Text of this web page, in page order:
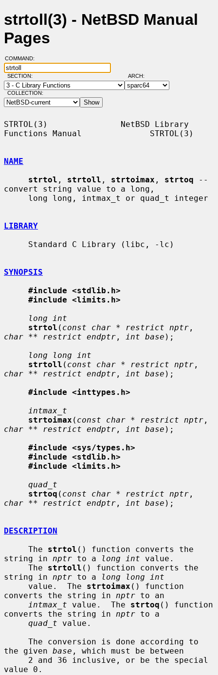
strtoll(3) - NetBSD Manual
Pages
COMMAND:
SECTION: ARCH:
COLLECTION:
STRTOL(3)               NetBSD Library
Functions Manual              STRTOL(3)
NAME
strtol , strtoll , strtoimax , strtoq --
convert string value to a long,
LIBRARY
SYNOPSIS
#include <stdlib.h>
#include <limits.h>
long int
strtol ( const char * restrict nptr
char ** restrict endptr , int base );
long long int
strtoll ( const char * restrict nptr
char ** restrict endptr , int base );
#include <inttypes.h>
intmax_t
strtoimax ( const char * restrict nptr
char ** restrict endptr , int base );
#include <sys/types.h>
#include <stdlib.h>
#include <limits.h>
quad_t
strtoq ( const char * restrict nptr
char ** restrict endptr , int base );
DESCRIPTION
     The
strtol () function converts the
string in nptr to a long int value.
     The
strtoll () function converts the
string in nptr to a
long long int
     value.  The
strtoimax () function
converts the string in nptr to an
intmax_t value.  The strtoq () function
converts the string in nptr to a
quad_t value.
the given base , which must be between
value 0.